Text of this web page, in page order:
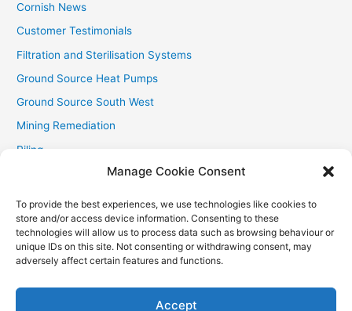
Manage Cookie Consent
To provide the best experiences, we use technologies like cookies to
store and/or access device information. Consenting to these
technologies will allow us to process data such as browsing behaviour or
unique IDs on this site. Not consenting or withdrawing consent, may
adversely affect certain features and functions.
Accept
Cornish News
Customer Testimonials
Filtration and Sterilisation Systems
Ground Source Heat Pumps
Ground Source South West
Mining Remediation
Piling
Recent Contracts
RHI
Smallholder News
Special Offers